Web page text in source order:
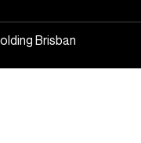
Brisban